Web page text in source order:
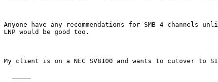
Anyone have any recommendations for SMB 4 channels
LNP would be good too.
My client is on a NEC SV8100 and wants to cutover to